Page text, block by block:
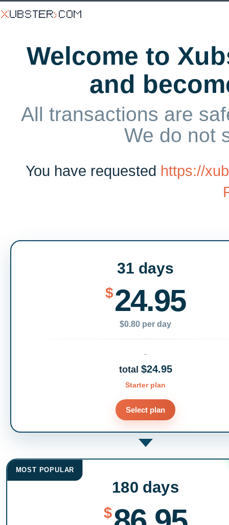
Welcome to
and
All transactions are
We do not
You have requested https://
31 days
$24.95
$0.80 per day
total $24.95
Starter plan
Select plan
MOST POPULAR
180 days
$